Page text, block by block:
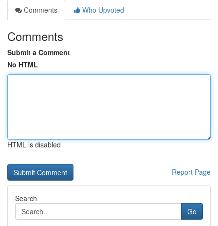
Comments
Who Upvoted
Comments
Submit a Comment
No HTML
HTML is disabled
Report Page
Search
Go